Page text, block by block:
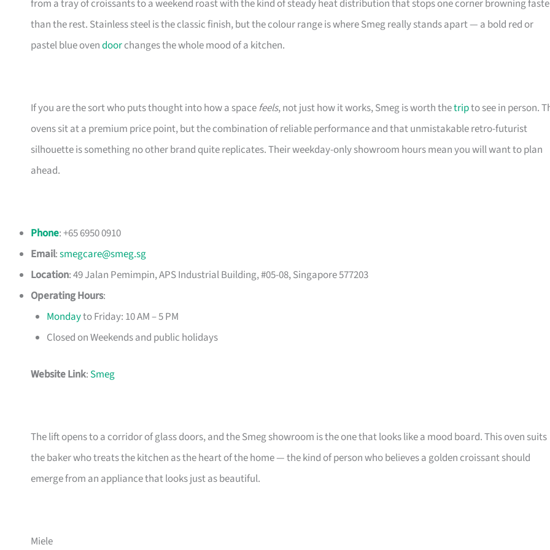
from a tray of croissants to a weekend roast with the kind of steady heat distribution that stops one corner browning
than the rest. Stainless steel is the classic finish, but the colour range is where Smeg really stands apart — a bold red or
pastel blue ovendoorchanges the whole mood of a kitchen.
If you are the sort who puts thought into how a spacefeels, not just how it works, Smeg is worth thetripto see in person.
ovens sit at a premium price point, but the combination of reliable performance and that unmistakable retro-futurist
silhouette is something no other brand quite replicates. Their weekday-only showroom hours mean you will want to plan
ahead.
Phone: +65 6950 0910
Email:smegcare@smeg.sg
Location: 49 Jalan Pemimpin, APS Industrial Building, #05-08, Singapore 577203
Operating Hours:
Mondayto Friday: 10 AM – 5 PM
Closed on Weekends and public holidays
Website Link: Smeg
The lift opens to a corridor of glass doors, and the Smeg showroom is the one that looks like a mood board. This oven suits
the baker who treats the kitchen as the heart of the home — the kind of person who believes a golden croissant should
emerge from an appliance that looks just as beautiful.
Miele